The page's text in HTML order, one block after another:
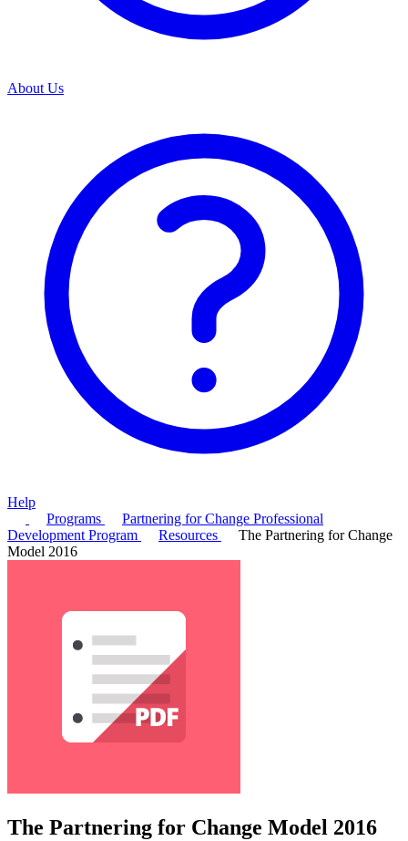
About Us
Help
Programs
Partnering for Change Professional
Development Program
Resources
The Partnering for Change
Model 2016
The Partnering for Change Model 2016